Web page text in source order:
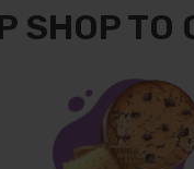
SHOP TO